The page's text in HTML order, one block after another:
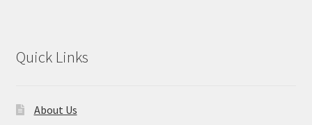
Quick Links
About Us